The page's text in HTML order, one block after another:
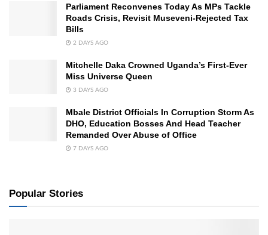
Parliament Reconvenes Today As MPs Tackle
Roads Crisis, Revisit Museveni-Rejected Tax
Bills
2 DAYS AGO
Mitchelle Daka Crowned Uganda’s First-Ever
Miss Universe Queen
3 DAYS AGO
Mbale District Officials In Corruption Storm As
DHO, Education Bosses And Head Teacher
Remanded Over Abuse of Office
7 DAYS AGO
Popular Stories